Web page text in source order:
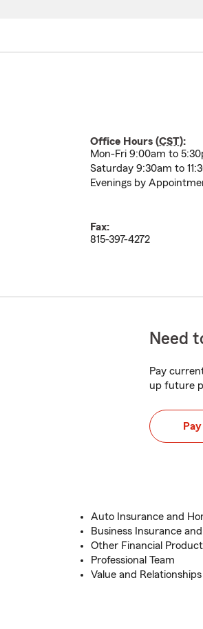
Office Hours (CST):
Mon-Fri 9:00am to
Saturday 9:30am to
Evenings by
Fax:
815-397-4272
Need
Pay
up future
Auto Insurance and
Business Insurance
Other Financial
Professional Team
Value and